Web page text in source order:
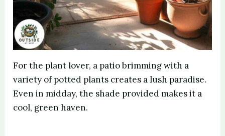
For the plant lover, a patio brimming with a
variety of potted plants creates a lush paradise.
Even in midday, the shade provided makes it a
cool, green haven.